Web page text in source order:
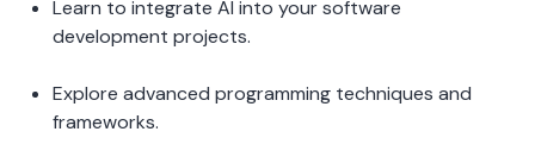
Learn to integrate AI into your software
development projects.
Explore advanced programming techniques and
frameworks.